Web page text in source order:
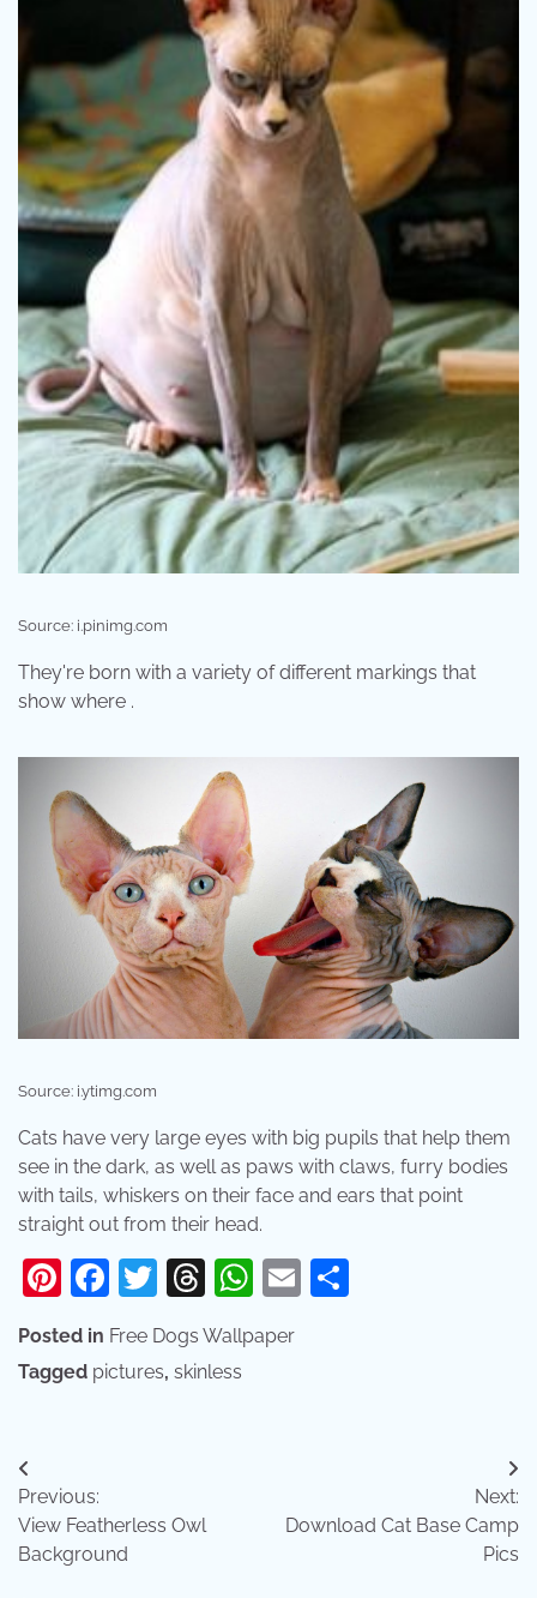
Source: i.pinimg.com
They're born with a variety of different markings that
show where .
Source: i.ytimg.com
Cats have very large eyes with big pupils that help them
see in the dark, as well as paws with claws, furry bodies
with tails, whiskers on their face and ears that point
straight out from their head.
Pinterest
Facebook
Twitter
Threads
WhatsApp
Email
Posted in Free Dogs Wallpaper
Tagged pictures, skinless
Post
navigation
Previous:
View Featherless Owl
Background
Next:
Download Cat Base Camp
Pics